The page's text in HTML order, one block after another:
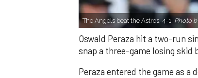
The Angels beat the Astros, 4-1. Photo
Oswald Peraza hit a two-run
snap a three-game losing skid
Peraza entered the game as a